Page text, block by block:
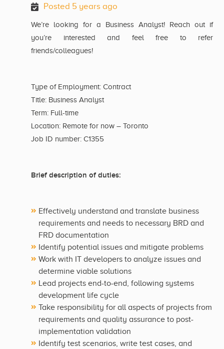
Posted 5 years ago
We’re looking for a Business Analyst! Reach out if
you’re interested and feel free to refer
friends/colleagues!
Type of Employment: Contract
Title: Business Analyst
Term: Full-time
Location: Remote for now – Toronto
Job ID number: C1355
Brief description of duties:
Effectively understand and translate business
requirements and needs to necessary BRD and
FRD documentation
Identify potential issues and mitigate problems
Work with IT developers to analyze issues and
determine viable solutions
Lead projects end-to-end, following systems
development life cycle
Take responsibility for all aspects of projects from
requirements and quality assurance to post-
implementation validation
Identify test scenarios, write test cases, and